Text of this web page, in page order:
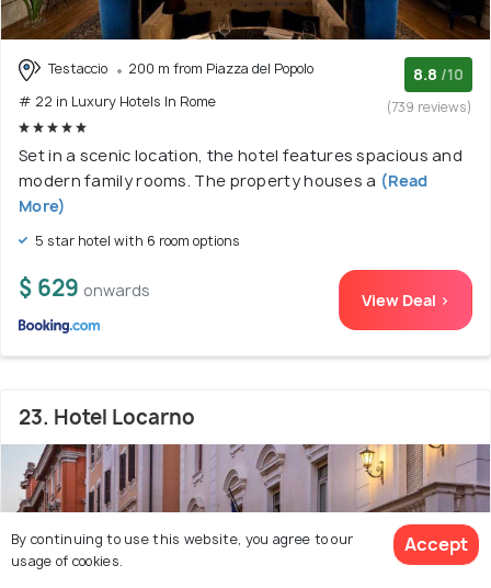
Testaccio
200 m from Piazza del Popolo
# 22 in Luxury Hotels In Rome
8.8 /10
(739 reviews)
Set in a scenic location, the hotel features spacious and
modern family rooms. The property houses a (Read
More)
5 star hotel with 6 room options
$ 629 onwards View Deal >
23. Hotel Locarno
By continuing to use this website, you agree to our
usage of cookies.
Accept